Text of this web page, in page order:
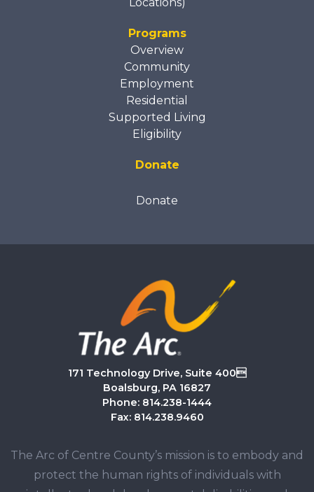
Programs
Overview
Community
Employment
Residential
Supported Living
Eligibility
Donate
Donate
171 Technology Drive, Suite 400
Boalsburg, PA 16827
Phone: 814.238-1444
Fax: 814.238.9460
The Arc of Centre County’s mission is to embody and
protect the human rights of individuals with